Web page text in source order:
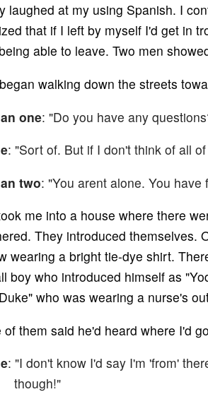
laughed at my using Spanish. I
that if I left by myself I'd get in
able to leave. Two men
walking down the streets
one: "Do you have any
: "Sort of. But if I don't think of all
two: "You arent alone. You have
me into a house where there
They introduced themselves.
wearing a bright tie-dye shirt.
boy who introduced himself as
who was wearing a nurse's
of them said he'd heard where I'd
: "I don't know I'd say I'm 'from'
though!"